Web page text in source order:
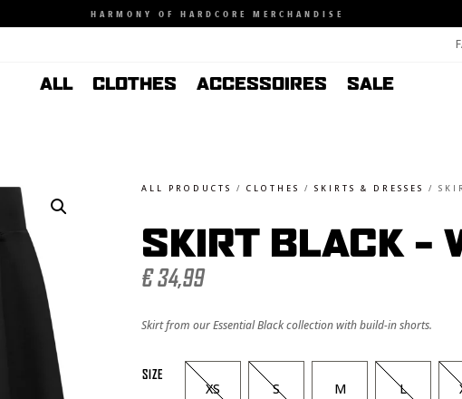
HARMONY OF HARDCORE MERCHANDISE
ALL CLOTHES ACCESSOIRES SALE
ALL PRODUCTS /CLOTHES /SKIRTS & DRESSES /
SKIRT BLACK –
€34,99
Skirt from our Essential Black collection with build-in shorts.
SIZE
XS S M L